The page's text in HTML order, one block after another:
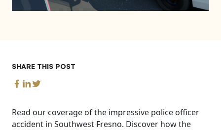
SHARE THIS POST
Read our coverage of the impressive police officer
accident in Southwest Fresno. Discover how the